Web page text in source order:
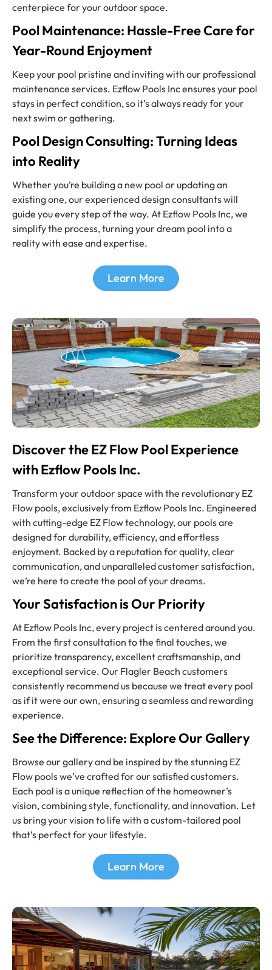
centerpiece for your outdoor space.
Pool Maintenance: Hassle-Free Care for
Year-Round Enjoyment
Keep your pool pristine and inviting with our professional
maintenance services. Ezflow Pools Inc ensures your pool
stays in perfect condition, so it’s always ready for your
next swim or gathering.
Pool Design Consulting: Turning Ideas
into Reality
Whether you’re building a new pool or updating an
existing one, our experienced design consultants will
guide you every step of the way. At Ezflow Pools Inc,we
simplify the process, turning your dream pool into a
reality with ease and expertise.
Learn More
Discover the EZ Flow Pool Experience
with Ezflow Pools Inc.
Transform your outdoor space with the revolutionary EZ
Flow pools, exclusively from Ezflow Pools Inc. Engineered
with cutting-edge EZ Flow technology, our pools are
designed for durability, efficiency, and effortless
enjoyment. Backed by a reputation for quality, clear
communication, and unparalleled customer satisfaction,
we’re here to create the pool of your dreams.
Your Satisfaction is Our Priority
At Ezflow Pools Inc, every project is centered around you.
From the first consultation to the final touches, we
prioritize transparency, excellent craftsmanship, and
exceptional service. Our Flagler Beach customers
consistently recommend us because we treat every pool
as if it were our own, ensuring a seamless and rewarding
experience.
See the Difference: Explore Our Gallery
Browse our gallery and be inspired by the stunning EZ
Flow pools we’ve crafted for our satisfied customers.
Each pool is a unique reflection of the homeowner’s
vision, combining style, functionality, and innovation. Let
us bring your vision to life with a custom-tailored pool
that’s perfect for your lifestyle.
Learn More